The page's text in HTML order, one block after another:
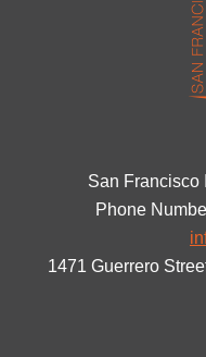
San Francisco
Phone
1471 Guerrero